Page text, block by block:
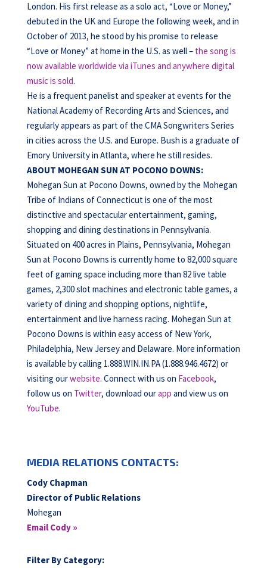
London. His first release as a solo act, “Love or Money,”
debuted in the UK and Europe the following week, and in
October of 2013, he stood by his promise to release
“Love or Money” at home in the U.S. as well – the song is
now available worldwide via iTunes and anywhere digital
music is sold.
He is a frequent panelist and speaker at events for the
National Academy of Recording Arts and Sciences, and
regularly appears as part of the CMA Songwriters Series
in cities across the U.S. and Europe. Bush is a graduate of
Emory University in Atlanta, where he still resides.
ABOUT MOHEGAN SUN AT POCONO DOWNS:
Mohegan Sun at Pocono Downs, owned by the Mohegan
Tribe of Indians of Connecticut is one of the most
distinctive and spectacular entertainment, gaming,
shopping and dining destinations in Pennsylvania.
Situated on 400 acres in Plains, Pennsylvania, Mohegan
Sun at Pocono Downs is currently home to 82,000 square
feet of gaming space including more than 82 live table
games, 2,300 slot machines and electronic table games, a
variety of dining and shopping options, nightlife,
entertainment and live harness racing. Mohegan Sun at
Pocono Downs is within easy access of New York,
Philadelphia, New Jersey and Delaware. More information
is available by calling 1.888.WIN.IN.PA (1.888.946.4672) or
visiting ourwebsite. Connect with us on Facebook,
follow us on Twitter, download ourapp and view us on
YouTube.
MEDIA RELATIONS CONTACTS:
Cody Chapman
Director of Public Relations
Mohegan
Email Cody »
Filter By Category: